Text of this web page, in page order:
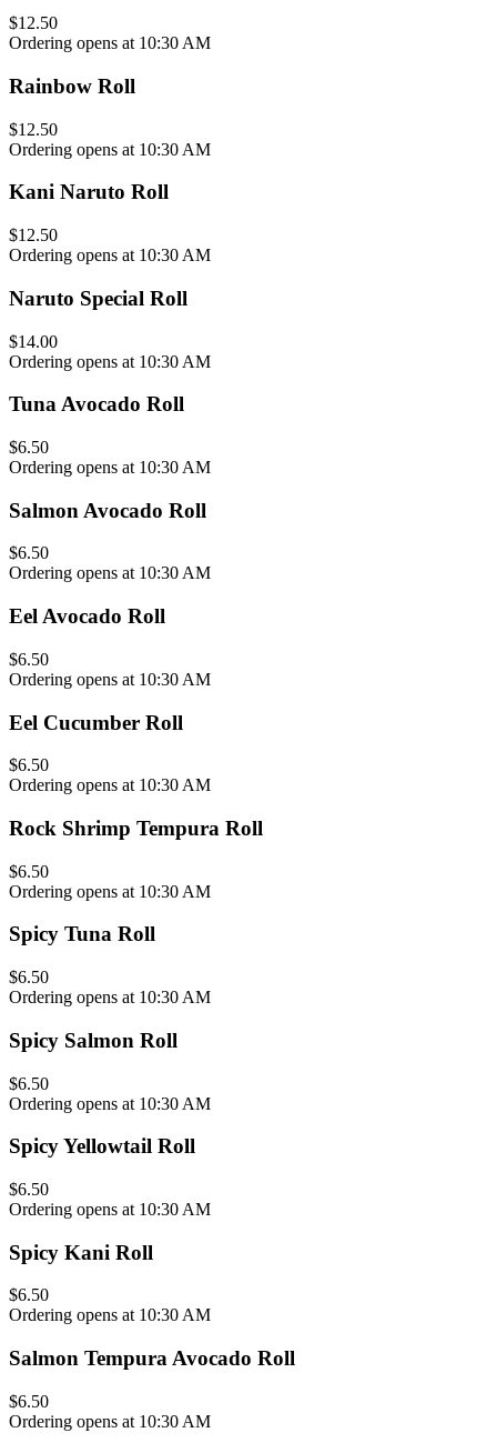
$12.50
Ordering opens at 10:30 AM
Rainbow Roll
$12.50
Ordering opens at 10:30 AM
Kani Naruto Roll
$12.50
Ordering opens at 10:30 AM
Naruto Special Roll
$14.00
Ordering opens at 10:30 AM
Tuna Avocado Roll
$6.50
Ordering opens at 10:30 AM
Salmon Avocado Roll
$6.50
Ordering opens at 10:30 AM
Eel Avocado Roll
$6.50
Ordering opens at 10:30 AM
Eel Cucumber Roll
$6.50
Ordering opens at 10:30 AM
Rock Shrimp Tempura Roll
$6.50
Ordering opens at 10:30 AM
Spicy Tuna Roll
$6.50
Ordering opens at 10:30 AM
Spicy Salmon Roll
$6.50
Ordering opens at 10:30 AM
Spicy Yellowtail Roll
$6.50
Ordering opens at 10:30 AM
Spicy Kani Roll
$6.50
Ordering opens at 10:30 AM
Salmon Tempura Avocado Roll
$6.50
Ordering opens at 10:30 AM